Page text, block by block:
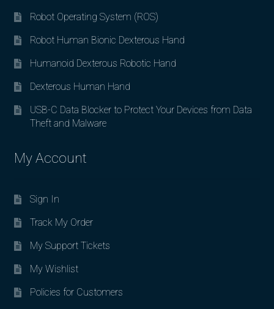
Robot Operating System (ROS)
Robot Human Bionic Dexterous Hand
Humanoid Dexterous Robotic Hand
Dexterous Human Hand
USB-C Data Blocker to Protect Your Devices from Data
Theft and Malware
My Account
Sign In
Track My Order
My Support Tickets
My Wishlist
Policies for Customers